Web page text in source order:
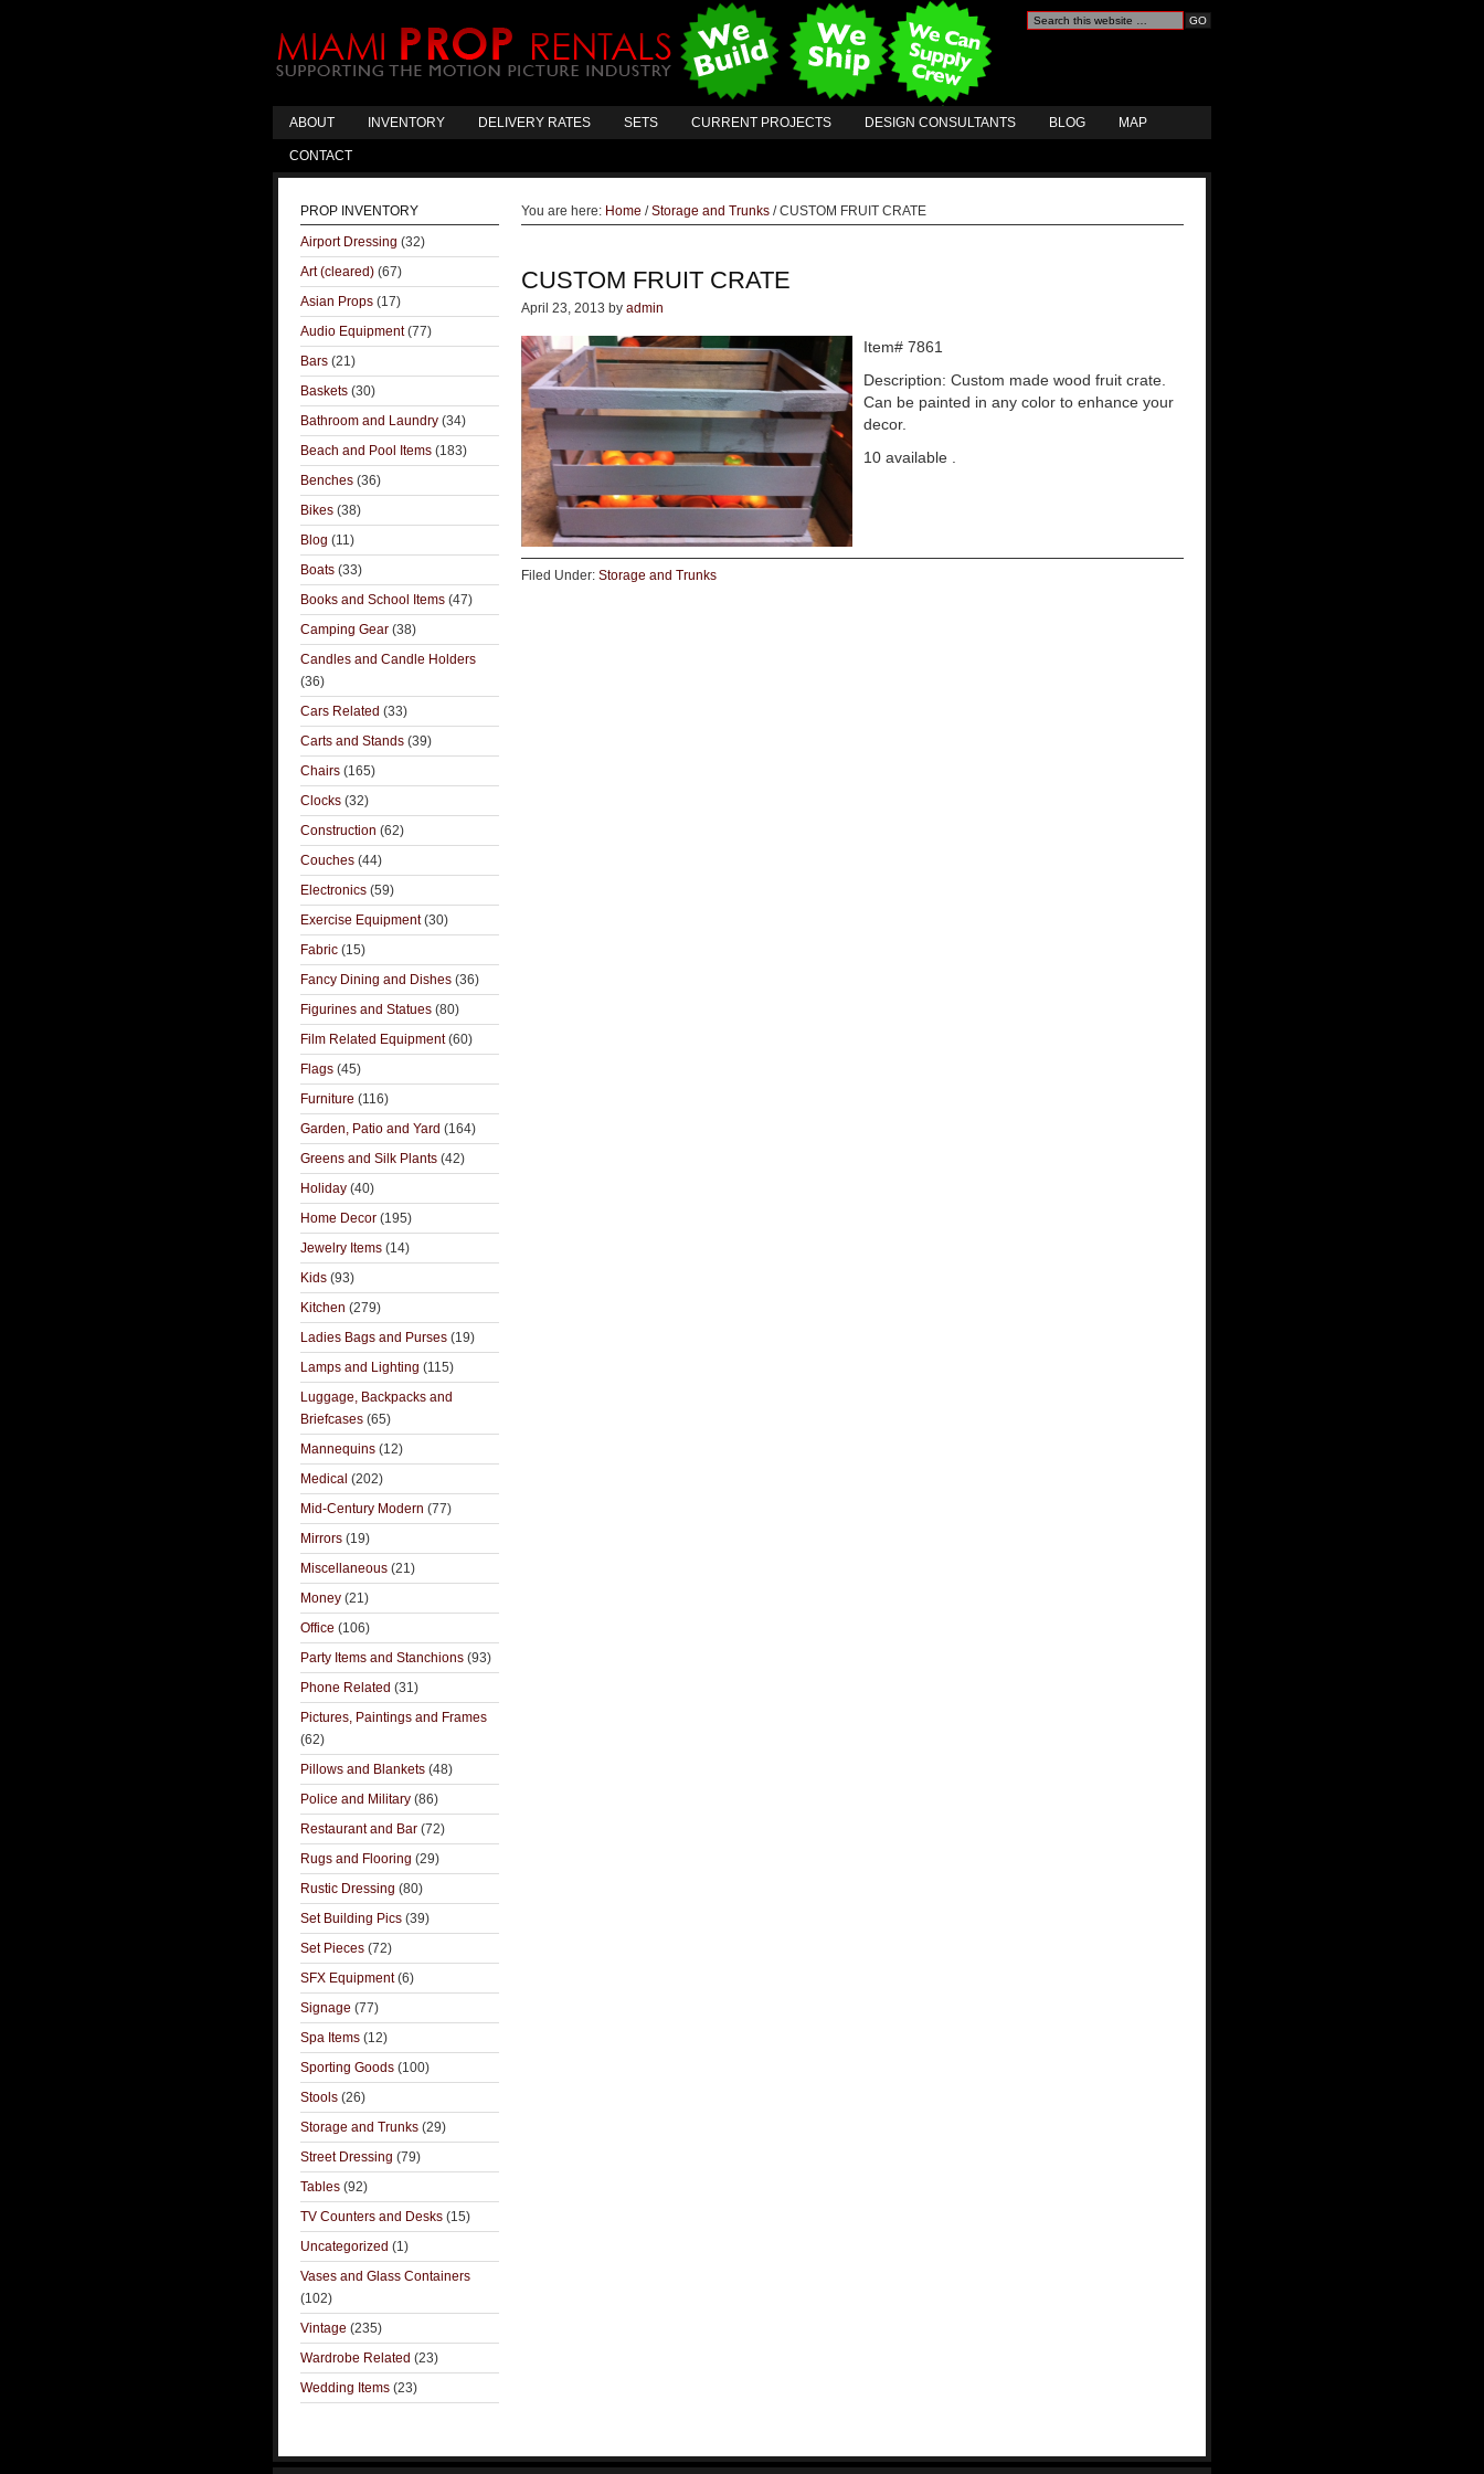
ABOUT INVENTORY DELIVERY RATES SETS CURRENT PROJECTS DESIGN CONSULTANTS BLOG MAP
CONTACT
You are here: Home / Storage and Trunks /CUSTOM FRUIT CRATE
CUSTOM FRUIT CRATE
April 23, 2013 by admin
Item# 7861
Description: Custom made wood fruit crate.
Can be painted in any color to enhance your
decor.
10 available .
Filed Under: Storage and Trunks
PROP INVENTORY
Airport Dressing (32)
Art (cleared) (67)
Asian Props (17)
Audio Equipment(77)
Bars (21)
Baskets (30)
Bathroom and Laundry (34)
Beach and Pool Items (183)
Benches (36)
Bikes (38)
Blog (11)
Boats (33)
Books and School Items (47)
Camping Gear (38)
Candles and Candle Holders
(36)
Cars Related (33)
Carts and Stands (39)
Chairs (165)
Clocks (32)
Construction (62)
Couches (44)
Electronics (59)
Exercise Equipment(30)
Fabric (15)
Fancy Dining and Dishes (36)
Figurines and Statues (80)
Film Related Equipment(60)
Flags (45)
Furniture (116)
Garden, Patio and Yard (164)
Greens and Silk Plants (42)
Holiday (40)
Home Decor (195)
Jewelry Items (14)
Kids (93)
Kitchen (279)
Ladies Bags and Purses (19)
Lamps and Lighting (115)
Luggage, Backpacks and
Briefcases (65)
Mannequins (12)
Medical (202)
Mid-Century Modern (77)
Mirrors (19)
Miscellaneous (21)
Money (21)
Office (106)
Party Items and Stanchions (93)
Phone Related (31)
Pictures, Paintings and Frames
(62)
Pillows and Blankets (48)
Police and Military (86)
Restaurant and Bar (72)
Rugs and Flooring (29)
Rustic Dressing (80)
Set Building Pics (39)
Set Pieces (72)
SFX Equipment(6)
Signage (77)
Spa Items (12)
Sporting Goods (100)
Stools (26)
Storage and Trunks (29)
Street Dressing (79)
Tables (92)
TV Counters and Desks (15)
Uncategorized (1)
Vases and Glass Containers
(102)
Vintage (235)
Wardrobe Related (23)
Wedding Items (23)